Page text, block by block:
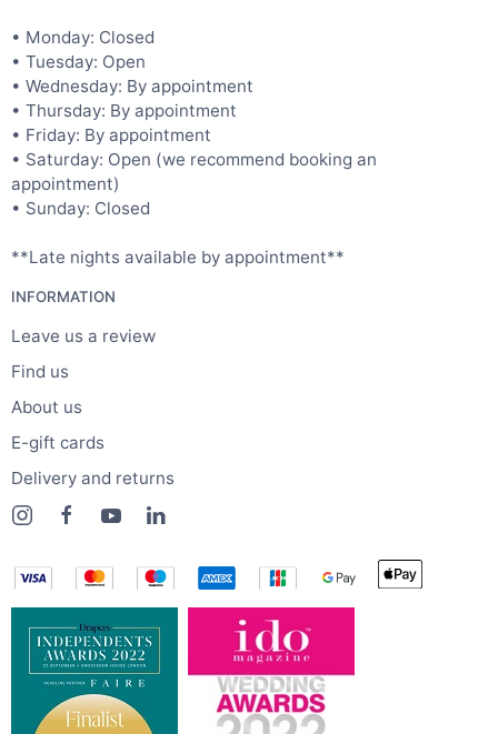
• Monday: Closed
• Tuesday: Open
• Wednesday: By appointment
• Thursday: By appointment
• Friday: By appointment
• Saturday: Open (we recommend booking an
appointment)
• Sunday: Closed
**Late nights available by appointment**
INFORMATION
Leave us a review
Find us
About us
E-gift cards
Delivery and returns